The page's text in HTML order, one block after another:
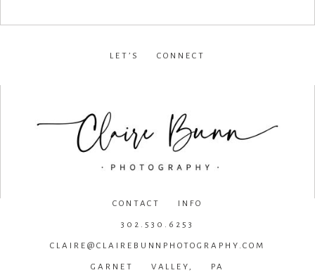
LET’S CONNECT
CONTACT INFO
302.530.6253
CLAIRE@CLAIREBUNNPHOTOGRAPHY.COM
GARNET VALLEY, PA